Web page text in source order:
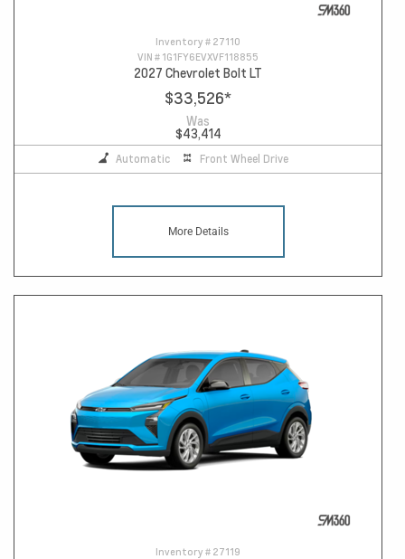
Inventory # 27110
VIN # 1G1FY6EVXVF118855
2027 Chevrolet Bolt LT
$33,526*
Was
$43,414
Automatic Front Wheel Drive
More Details
Inventory # 27119